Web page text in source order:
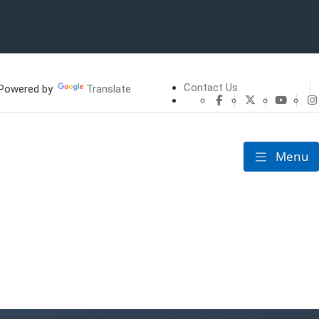
by Translate
Contact Us
CHFS Facebook
CHFS
Toggle
Menu